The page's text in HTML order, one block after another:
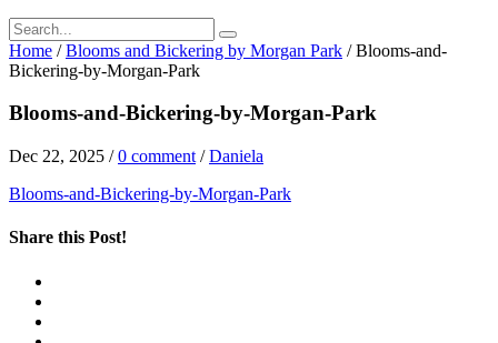
Home / Blooms and Bickering by Morgan Park / Blooms-and-
Bickering-by-Morgan-Park
Blooms-and-Bickering-by-Morgan-Park
Dec 22, 2025 /0 comment /Daniela
Blooms-and-Bickering-by-Morgan-Park
Share this Post!